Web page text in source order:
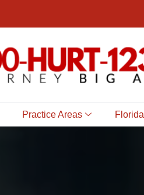
Practice Areas Florida